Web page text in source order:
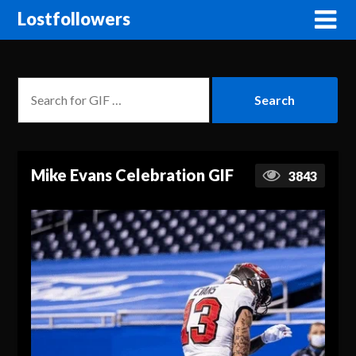
Lostfollowers
Mike Evans Celebration GIF 3843